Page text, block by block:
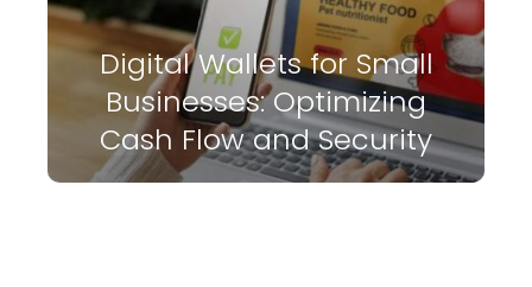
Digital Wallets for Small
Businesses: Optimizing
Cash Flow and Security